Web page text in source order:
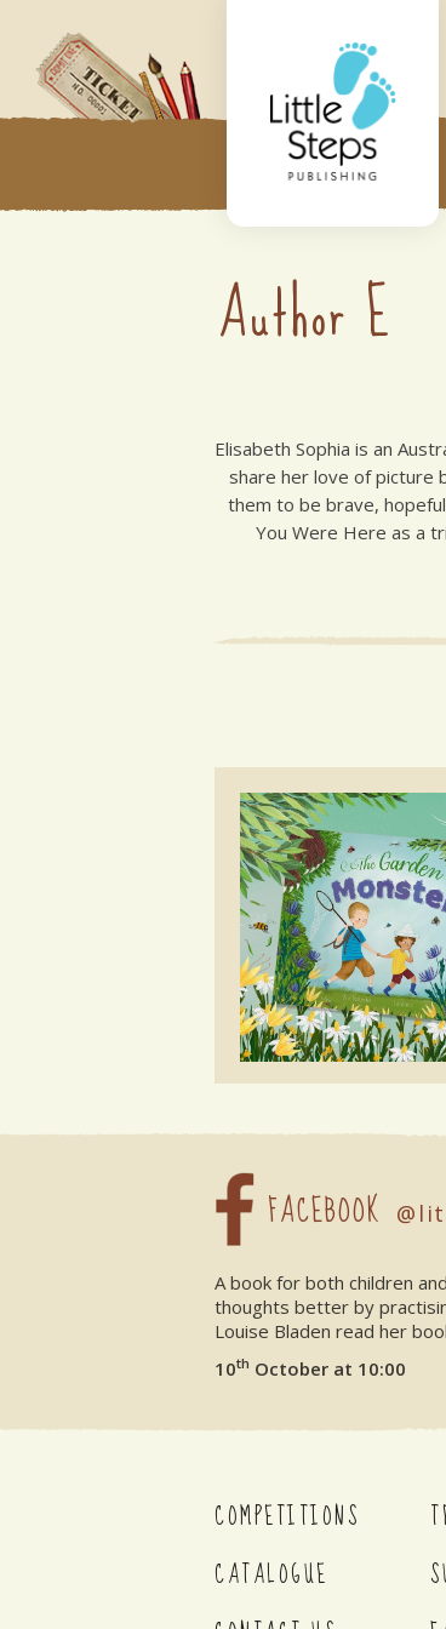
Author E
Elisabeth Sophia is an
share her love of picture
them to be brave,
You Were Here as a
FACEBOOK
A book for both children
thoughts better by
Louise Bladen read her
10th October at 10:00
COMPETITIONS
CATALOGUE